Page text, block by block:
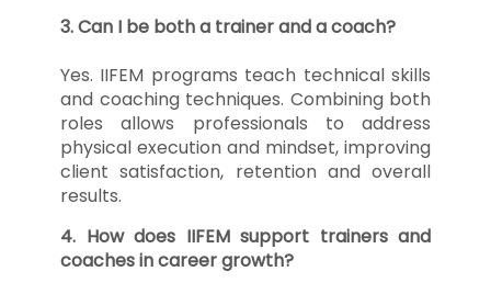
3. Can I be both a trainer and a coach?
Yes. IIFEM programs teach technical skills
and coaching techniques. Combining both
roles allows professionals to address
physical execution and mindset, improving
client satisfaction, retention and overall
results.
4. How does IIFEM support trainers and
coaches in career growth?